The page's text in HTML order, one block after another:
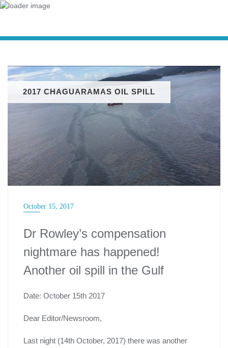
2017 CHAGUARAMAS OIL SPILL
October 15, 2017
Dr Rowley’s compensation
nightmare has happened!
Another oil spill in the Gulf
Date: October 15th 2017
Dear Editor/Newsroom,
Last night (14th October, 2017) there was another